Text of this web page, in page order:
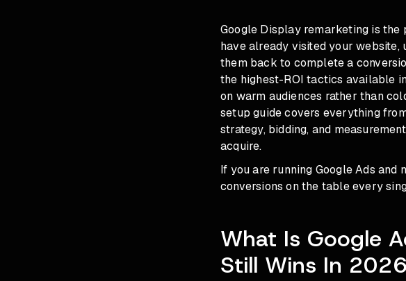
Google Display remarketing is
have already visited your
them back to complete a
the highest-ROI tactics available
on warm audiences rather than
setup guide covers everything
strategy, bidding, and
acquire.
If you are running Google Ads
conversions on the table every
What Is Google
Still Wins In 2026